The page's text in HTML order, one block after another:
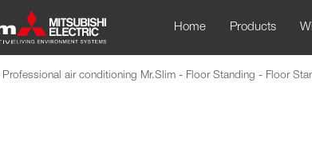
Home Products
Professional air conditioning Mr.Slim - Floor Standing - Floor